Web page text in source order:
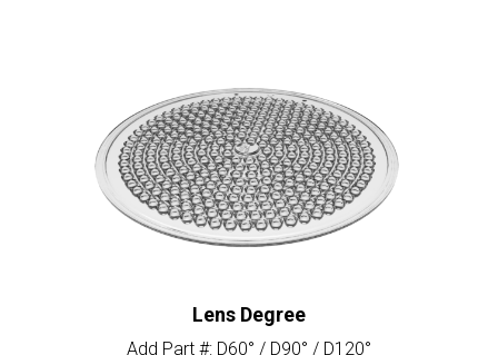
Lens Degree
Add Part #: D60° / D90° / D120°